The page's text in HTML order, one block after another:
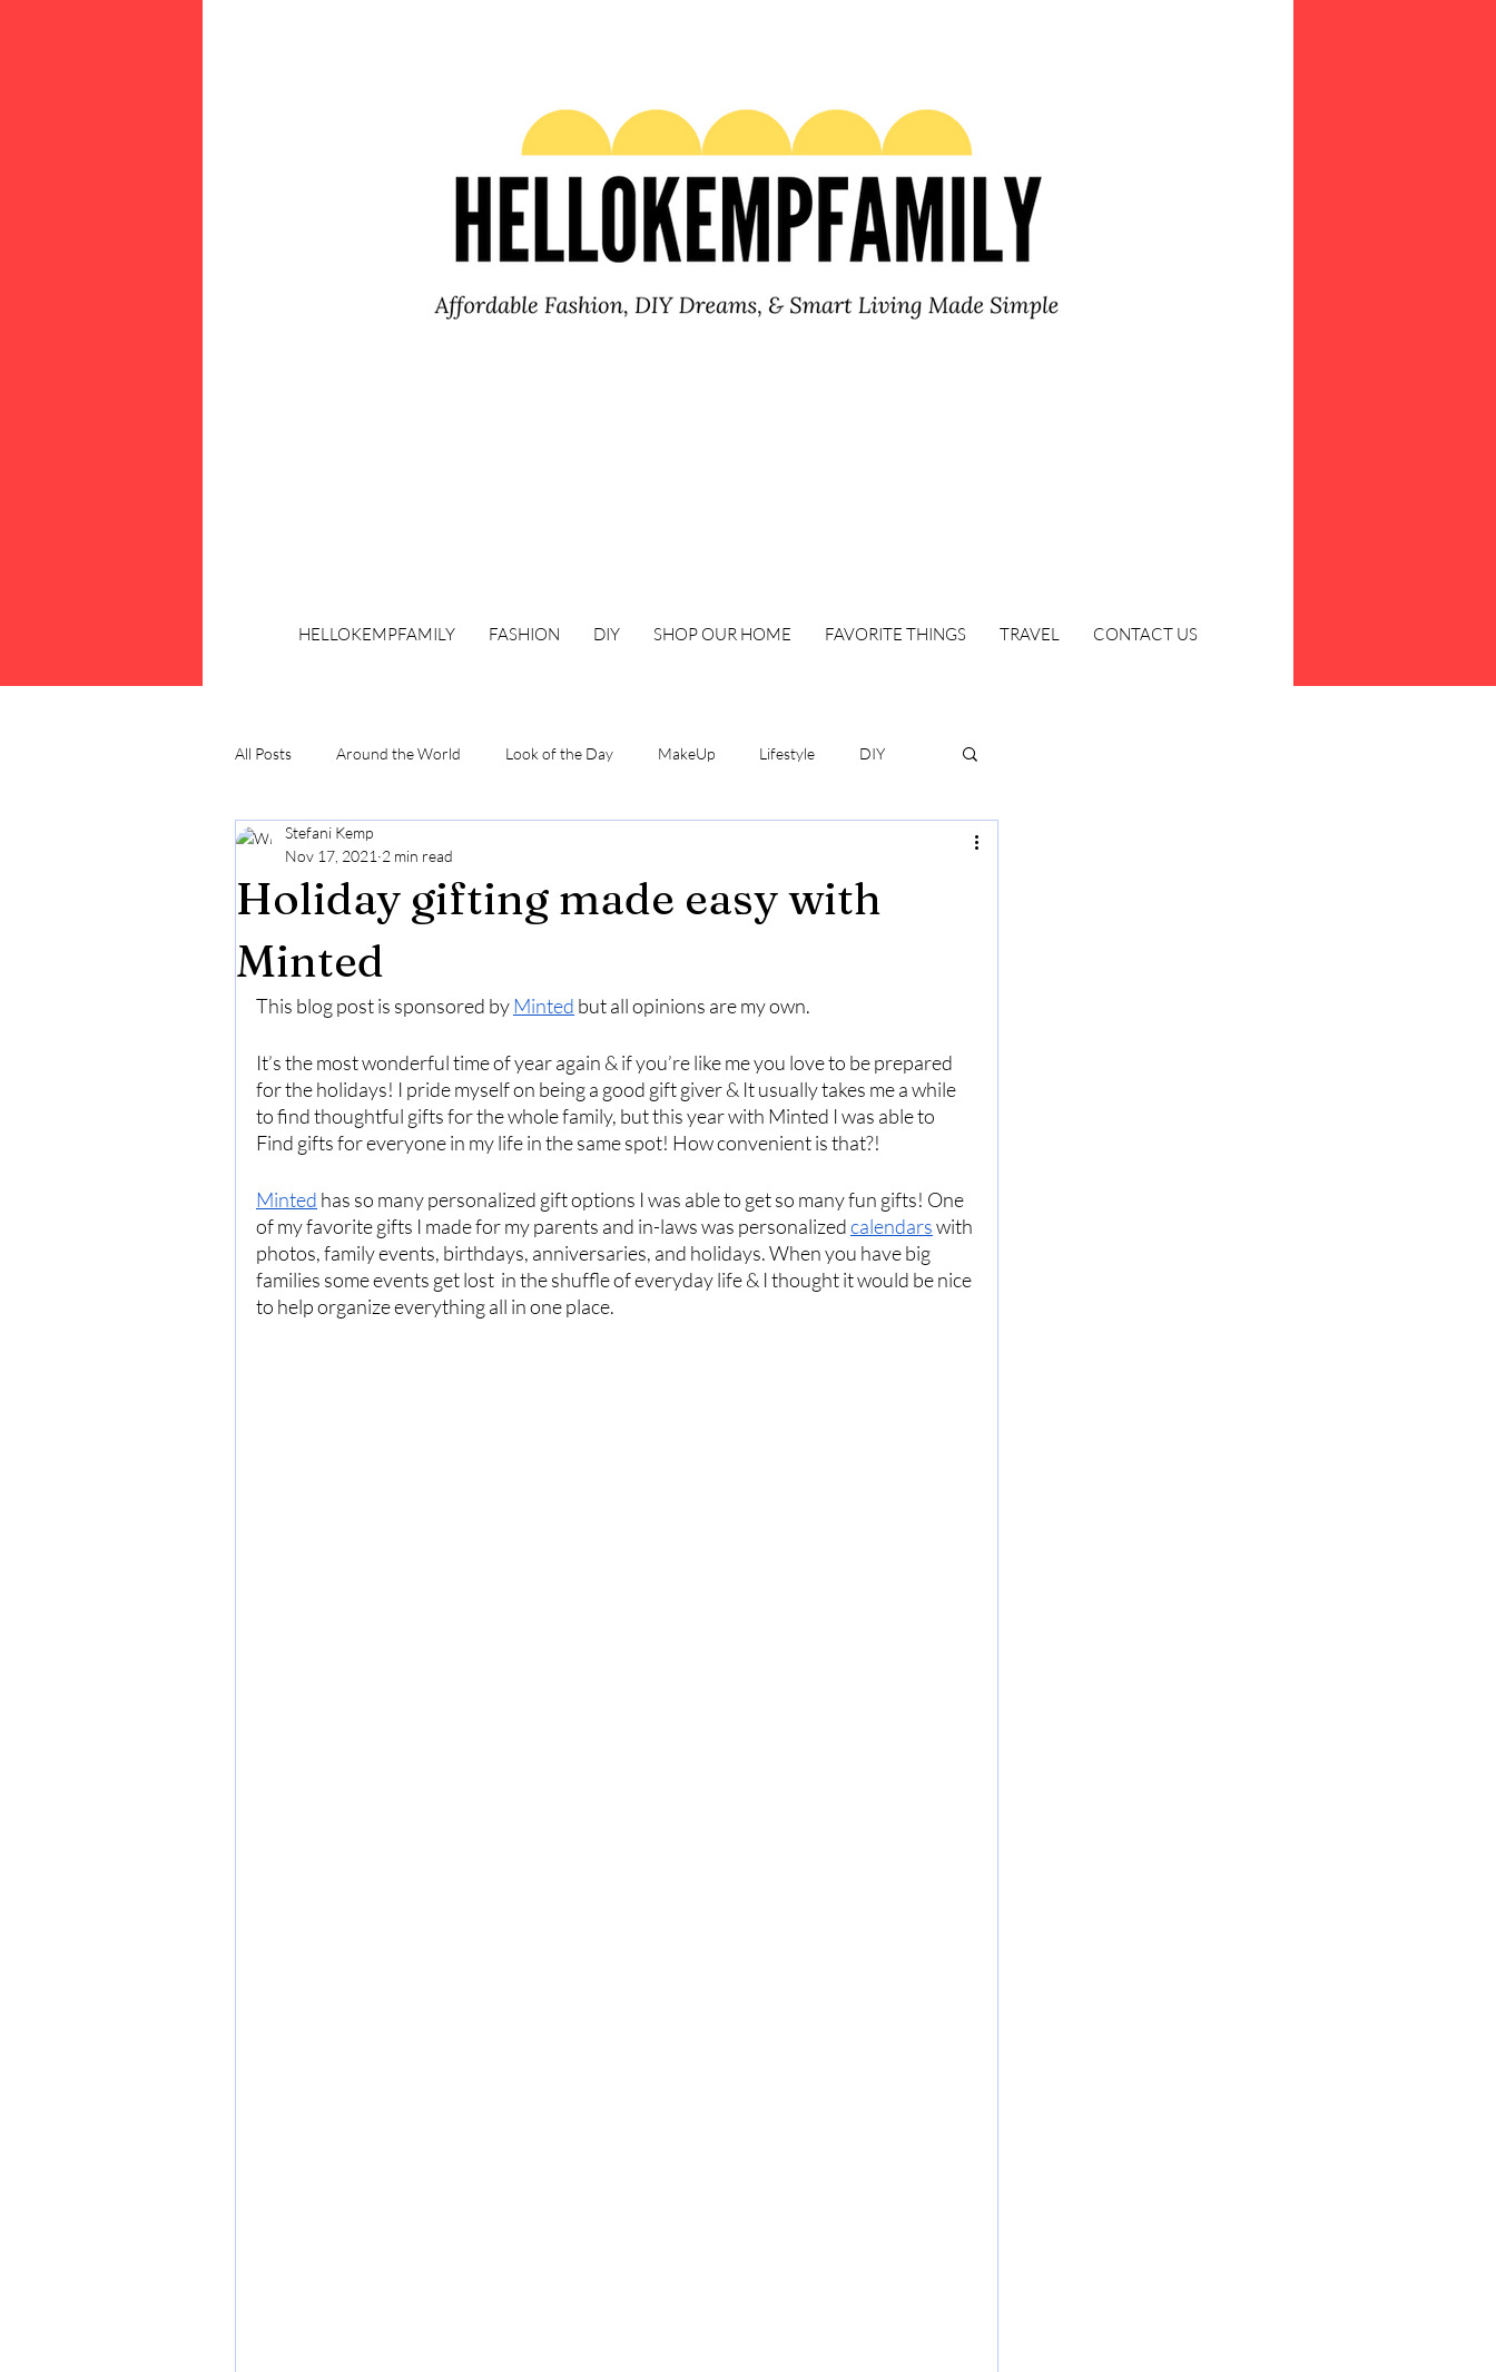
HELLOKEMPFAMILY FASHION DIY SHOP OUR HOME FAVORITE THINGS TRAVEL CONTACT US
All Posts Around the World Look of the Day MakeUp Lifestyle DIY
Trends Plus Size Fashion
Holiday gifting made easy with
Minted
Stefani Kemp
Nov 17, 2021 2 min read
This blog post is sponsored by Minted but all opinions are my own.
It’s the most wonderful time of year again & if you’re like me you love to be prepared
for the holidays! I pride myself on being a good gift giver & It usually takes me a while
to find thoughtful gifts for the whole family, but this year with Minted I was able to
Find gifts for everyone in my life in the same spot! How convenient is that?!
Minted has so many personalized gift options I was able to get so many fun gifts! One
of my favorite gifts I made for my parents and in-laws was personalized calendars with
photos, family events, birthdays, anniversaries, and holidays. When you have big
families some events get lost  in the shuffle of everyday life & I thought it would be nice
to help organize everything all in one place.